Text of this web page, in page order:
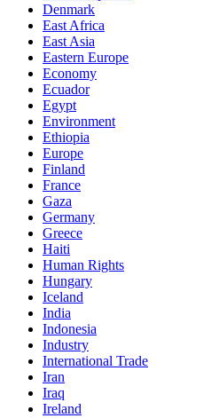
Denmark
East Africa
East Asia
Eastern Europe
Economy
Ecuador
Egypt
Environment
Ethiopia
Europe
Finland
France
Gaza
Germany
Greece
Haiti
Human Rights
Hungary
Iceland
India
Indonesia
Industry
International Trade
Iran
Iraq
Ireland